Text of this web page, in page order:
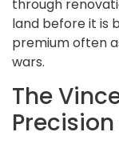
through
land before it is
premium often
wars.
The